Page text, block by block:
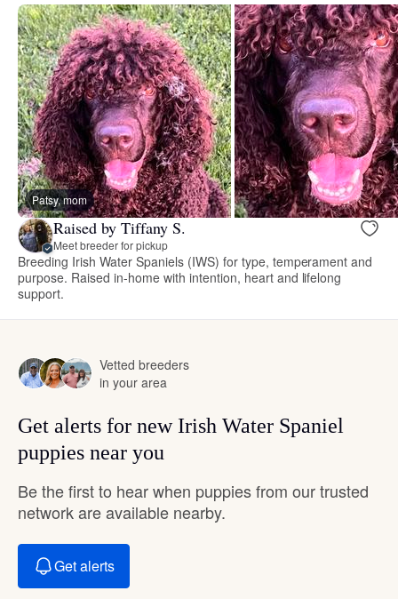
Patsy, mom
Raised by Tiffany S.
Meet breeder for pickup
Breeding Irish Water Spaniels (IWS) for type, temperament and
purpose. Raised in-home with intention, heart and lifelong
support.
Vetted breeders
in your area
Get alerts for new Irish Water Spaniel
puppies near you
Be the first to hear when puppies from our trusted
network are available nearby.
Get alerts